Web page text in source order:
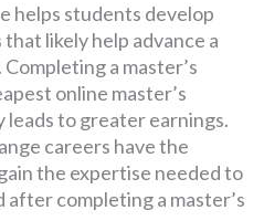
helps students develop
likely help advance a
a master’s
online master’s
leads to greater earnings.
careers have the
the expertise needed to
after completing a master’s